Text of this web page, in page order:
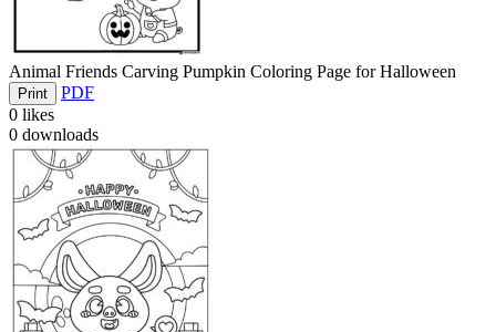
Animal Friends Carving Pumpkin Coloring Page for Halloween
Print
PDF
0 likes
0 downloads